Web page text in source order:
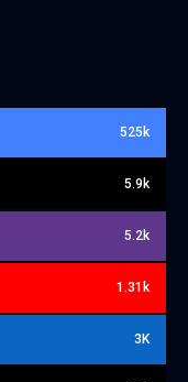
525k
5.9k
5.2k
1.31k
3K